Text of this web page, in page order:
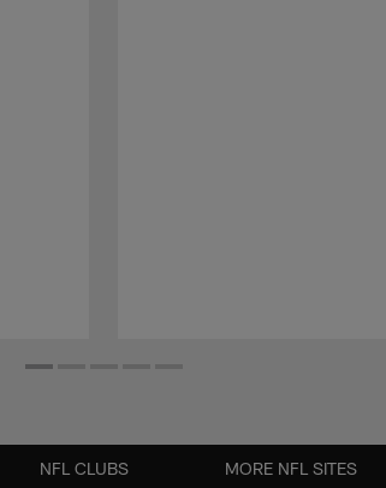
NFL CLUBS MORE NFL SITES